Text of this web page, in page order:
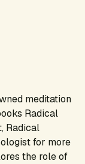
meditation
Radical
Radical
for more
the role of